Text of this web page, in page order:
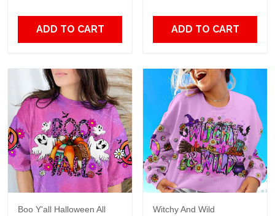
ADD TO CART ADD TO CART
Boo Y'all Halloween All
Witchy And Wild